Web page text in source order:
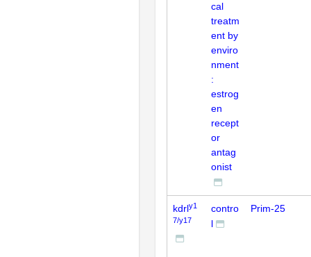
cal
treatm
ent by
enviro
nment
:
estrog
en
recept
or
antag
onist
kdrly1
7/y17
contro
l
Prim-25